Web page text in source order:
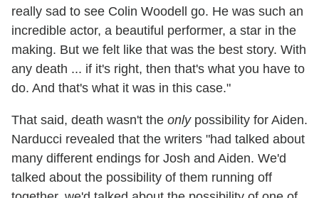
really sad to see Colin Woodell go. He was such an
incredible actor, a beautiful performer, a star in the
making. But we felt like that was the best story. With
any death ... if it's right, then that's what you have to
do. And that's what it was in this case."
That said, death wasn't the only possibility for Aiden.
Narducci revealed that the writers "had talked about
many different endings for Josh and Aiden. We'd
talked about the possibility of them running off